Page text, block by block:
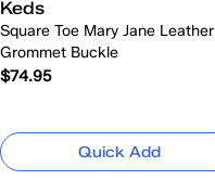
Keds
Square Toe Mary Jane Leather
Grommet Buckle
$74.95
Quick Add